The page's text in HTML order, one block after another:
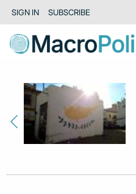
SIGN IN SUBSCRIBE